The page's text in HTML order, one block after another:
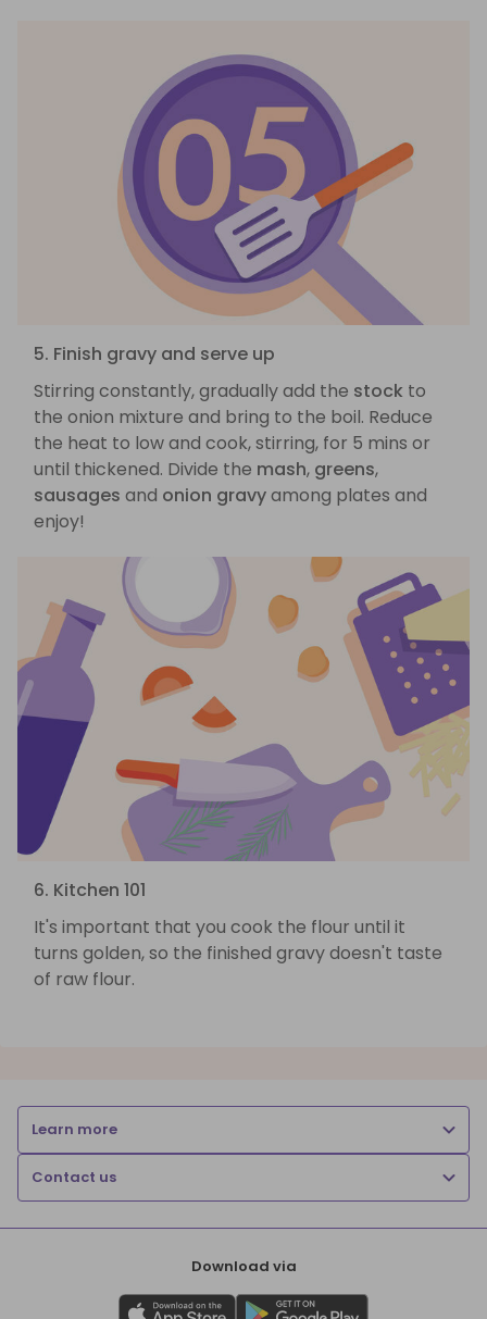
5. Finish gravy and serve up
Stirring constantly, gradually add the stock to
the onion mixture and bring to the boil. Reduce
the heat to low and cook, stirring, for 5 mins or
until thickened. Divide the mash, greens,
sausages and onion gravyamong plates and
enjoy!
6. Kitchen 101
It's important that you cook the flour until it
turns golden, so the finished gravy doesn't taste
of raw flour.
Learn more
Contact us
Download via